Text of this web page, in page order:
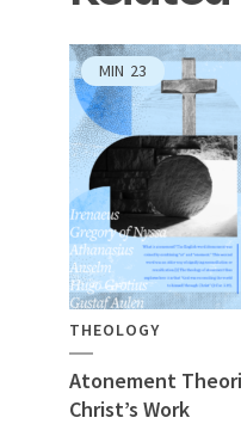
MIN 23
THEOLOGY
Atonement
Christ’s Work